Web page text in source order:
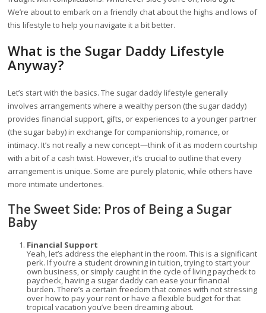
We’re about to embark on a friendly chat about the highs and lows of
this lifestyle to help you navigate it a bit better.
What is the Sugar Daddy Lifestyle
Anyway?
Let’s start with the basics. The sugar daddy lifestyle generally
involves arrangements where a wealthy person (the sugar daddy)
provides financial support, gifts, or experiences to a younger partner
(the sugar baby) in exchange for companionship, romance, or
intimacy. It’s not really a new concept—think of it as modern courtship
with a bit of a cash twist. However, it’s crucial to outline that every
arrangement is unique. Some are purely platonic, while others have
more intimate undertones.
The Sweet Side: Pros of Being a Sugar
Baby
Financial Support
Yeah, let’s address the elephant in the room. This is a significant
perk. If you’re a student drowning in tuition, trying to start your
own business, or simply caught in the cycle of living paycheck to
paycheck, having a sugar daddy can ease your financial
burden. There’s a certain freedom that comes with not stressing
over how to pay your rent or have a flexible budget for that
tropical vacation you’ve been dreaming about.